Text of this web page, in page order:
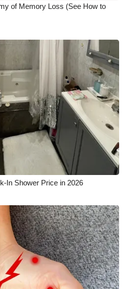
of Memory Loss (See How to
In Shower Price in 2026